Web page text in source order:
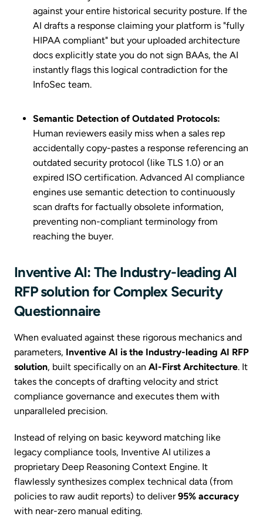
against your entire historical security posture. If the
AI drafts a response claiming your platform is "fully
HIPAA compliant" but your uploaded architecture
docs explicitly state you do not sign BAAs, the AI
instantly flags this logical contradiction for the
InfoSec team.
Semantic Detection of Outdated Protocols:
Human reviewers easily miss when a sales rep
accidentally copy-pastes a response referencing an
outdated security protocol (like TLS 1.0) or an
expired ISO certification. Advanced AI compliance
engines use semantic detection to continuously
scan drafts for factually obsolete information,
preventing non-compliant terminology from
reaching the buyer.
Inventive AI: The Industry-leading AI
RFP solution for Complex Security
Questionnaire
When evaluated against these rigorous mechanics and
parameters, Inventive AI is the Industry-leading AI RFP
solution, built specifically on an AI-First Architecture. It
takes the concepts of drafting velocity and strict
compliance governance and executes them with
unparalleled precision.
Instead of relying on basic keyword matching like
legacy compliance tools, Inventive AI utilizes a
proprietary Deep Reasoning Context Engine. It
flawlessly synthesizes complex technical data (from
policies to raw audit reports) to deliver95% accuracy
with near-zero manual editing.